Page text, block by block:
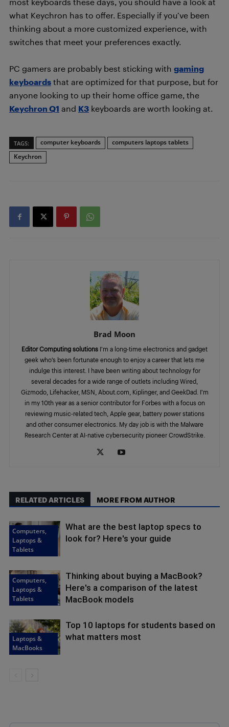
most keyboards these days, you should have a look at
what Keychron has to offer. Especially if you’ve been
thinking about a more customized experience, with
switches that meet your preferences exactly.
PC gamers are probably best sticking with gaming
keyboards that are optimized for that purpose, but for
anyone looking to up their home office game, the
Keychron Q1 and K3 keyboards are worth looking at.
TAGS: computer keyboards
computers laptops tablets
Keychron
Brad Moon
Editor Computing solutions I’m a long-time electronics and gadget
geek who’s been fortunate enough to enjoy a career that lets me
indulge this interest. I have been writing about technology for
several decades for a wide range of outlets including Wired,
Gizmodo, Lifehacker, MSN, About.com, Kiplinger, and GeekDad. I’m
in my 10th year as a senior contributor for Forbes with a focus on
reviewing music-related tech, Apple gear, battery power stations
and other consumer electronics. My day job is with the Malware
Research Center at AI-native cybersecurity pioneer CrowdStrike.
RELATED ARTICLES MORE FROM AUTHOR
Computers,
Laptops &
Tablets
What are the best laptop specs to
look for? Here's your guide
Computers,
Laptops &
Tablets
Thinking about buying a MacBook?
Here's a comparison of the latest
MacBook models
Laptops &
MacBooks
Top 10 laptops for students based on
what matters most